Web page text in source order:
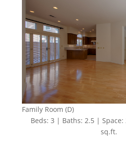
Family Room (D)
Beds: 3 | Baths: 2.5 |
sq.ft.